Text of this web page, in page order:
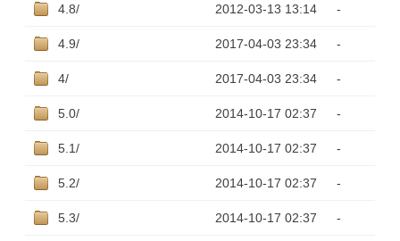
4.8/ 2012-03-13 13:14 -
4.9/ 2017-04-03 23:34 -
4/ 2017-04-03 23:34 -
5.0/ 2014-10-17 02:37 -
5.1/ 2014-10-17 02:37 -
5.2/ 2014-10-17 02:37 -
5.3/ 2014-10-17 02:37 -